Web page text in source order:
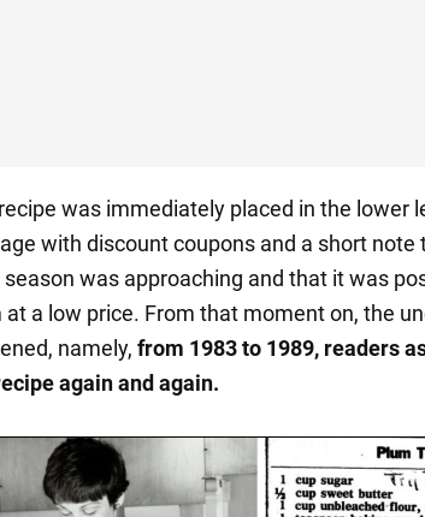
was immediately placed in the lower
with discount coupons and a short note
season was approaching and that it was
at a low price. From that moment on, the
namely, from 1983 to 1989, readers
again and again.